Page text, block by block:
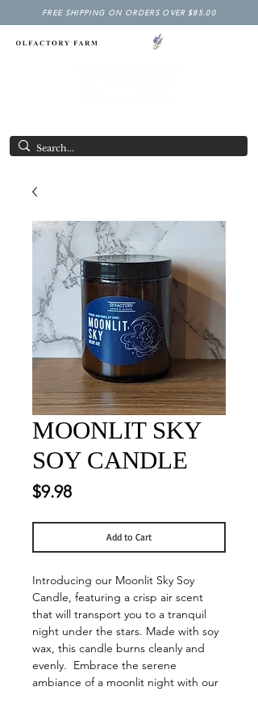
FREE SHIPPING ON ORDERS OVER $85.00
MOONLIT SKY
SOY CANDLE
$9.98Price
Add to Cart
Introducing our Moonlit Sky Soy
Candle, featuring a crisp air scent
that will transport you to a tranquil
night under the stars. Made with soy
wax, this candle burns cleanly and
evenly. Embrace the serene
ambiance of a moonlit night with our